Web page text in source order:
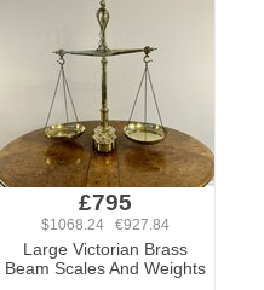
£795
$1068.24 €927.84
Large Victorian Brass
Beam Scales And Weights